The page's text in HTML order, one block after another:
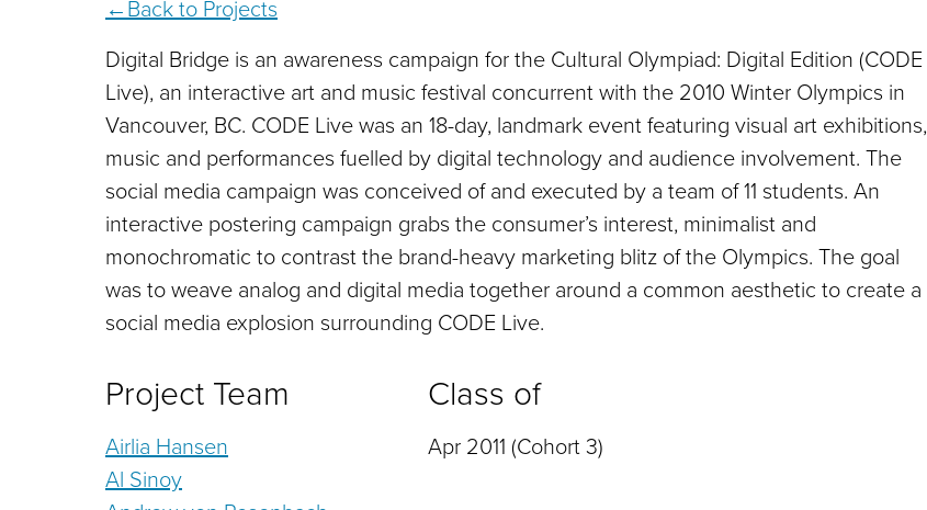
Back to Projects
Digital Bridge is an awareness campaign for the Cultural Olympiad: Digital Edition (CODE
Live), an interactive art and music festival concurrent with the 2010 Winter Olympics in
Vancouver, BC. CODE Live was an 18-day, landmark event featuring visual art exhibitions,
music and performances fuelled by digital technology and audience involvement. The
social media campaign was conceived of and executed by a team of 11 students. An
interactive postering campaign grabs the consumer’s interest, minimalist and
monochromatic to contrast the brand-heavy marketing blitz of the Olympics. The goal
was to weave analog and digital media together around a common aesthetic to create a
social media explosion surrounding CODE Live.
Project Team
Airlia Hansen
Al Sinoy
Class of
Apr 2011 (Cohort 3)